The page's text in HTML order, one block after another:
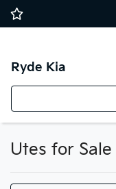
Ryde Kia
Utes for